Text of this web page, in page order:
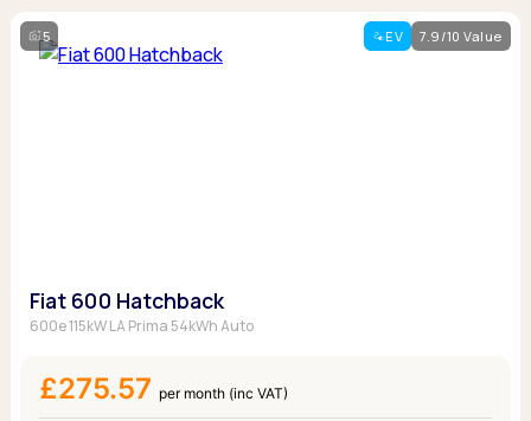
5 EV 7.9/10 Value
Fiat 600 Hatchback
600e 115kW LA Prima 54kWh Auto
£275.57 per month (inc VAT)